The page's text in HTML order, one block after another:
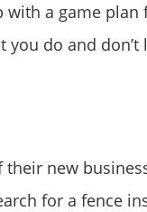
a game
do and don’t
new
for a fence